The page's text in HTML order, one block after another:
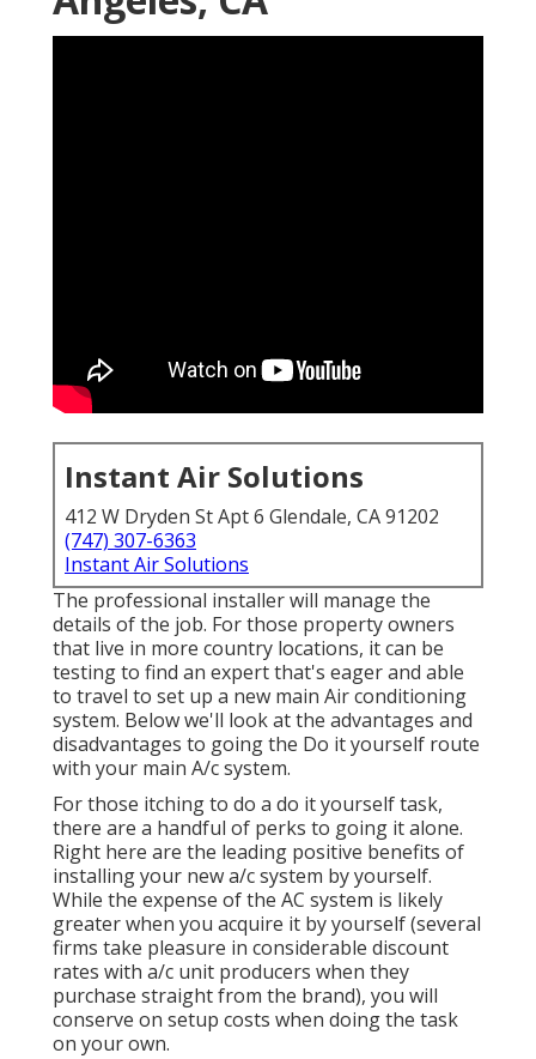
Instant Air Solutions
412 W Dryden St Apt 6 Glendale, CA 91202
(747) 307-6363
Instant Air Solutions
The professional installer will manage the
details of the job. For those property owners
that live in more country locations, it can be
testing to find an expert that's eager and able
to travel to set up a new main Air conditioning
system. Below we'll look at the advantages and
disadvantages to going the Do it yourself route
with your main A/c system.
For those itching to do a do it yourself task,
there are a handful of perks to going it alone.
Right here are the leading positive benefits of
installing your new a/c system by yourself.
While the expense of the AC system is likely
greater when you acquire it by yourself (several
firms take pleasure in considerable discount
rates with a/c unit producers when they
purchase straight from the brand), you will
conserve on setup costs when doing the task
on your own.